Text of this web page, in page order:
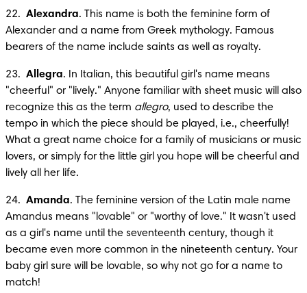
22. Alexandra. This name is both the feminine form of
Alexander and a name from Greek mythology. Famous
bearers of the name include saints as well as royalty.
23. Allegra. In Italian, this beautiful girl's name means
"cheerful" or "lively." Anyone familiar with sheet music will also
recognize this as the term allegro, used to describe the
tempo in which the piece should be played, i.e., cheerfully!
What a great name choice for a family of musicians or music
lovers, or simply for the little girl you hope will be cheerful and
lively all her life.
24. Amanda. The feminine version of the Latin male name
Amandus means "lovable" or "worthy of love." It wasn't used
as a girl's name until the seventeenth century, though it
became even more common in the nineteenth century. Your
baby girl sure will be lovable, so why not go for a name to
match!